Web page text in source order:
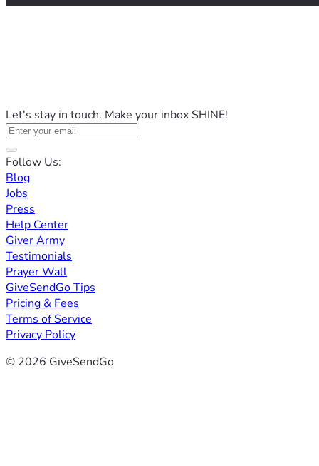
Let's stay in touch. Make your inbox SHINE!
Follow Us:
Blog
Jobs
Press
Help Center
Giver Army
Testimonials
Prayer Wall
GiveSendGo Tips
Pricing & Fees
Terms of Service
Privacy Policy
© 2026 GiveSendGo